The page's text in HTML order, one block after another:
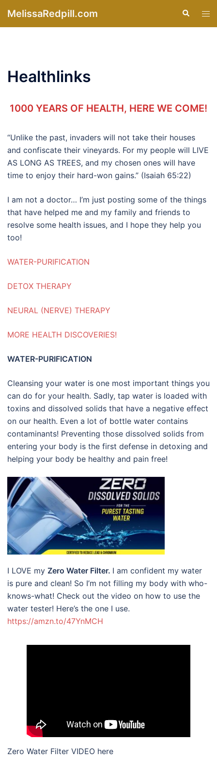
MelissaRedpill.com Search
Healthlinks
1000 YEARS OF HEALTH, HERE WE COME!
“Unlike the past, invaders will not take their houses
and confiscate their vineyards. For my people will LIVE
AS LONG AS TREES, and my chosen ones will have
time to enjoy their hard-won gains.” (Isaiah 65:22)
I am not a doctor… I’m just posting some of the things
that have helped me and my family and friends to
resolve some health issues, and I hope they help you
too!
WATER-PURIFICATION
DETOX THERAPY
NEURAL (NERVE) THERAPY
MORE HEALTH DISCOVERIES!
WATER-PURIFICATION
Cleansing your water is one most important things you
can do for your health. Sadly, tap water is loaded with
toxins and dissolved solids that have a negative effect
on our health. Even a lot of bottle water contains
contaminants! Preventing those dissolved solids from
entering your body is the first defense in detoxing and
helping your body be healthy and pain free!
I LOVE my Zero Water Filter. I am confident my water
is pure and clean! So I’m not filling my body with who-
knows-what! Check out the video on how to use the
water tester! Here’s the one I use.
https://amzn.to/47YnMCH
Zero Water Filter VIDEO here